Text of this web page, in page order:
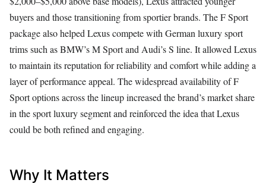
buyers and those transitioning from sportier brands. The F Sport
package also helped Lexus compete with German luxury sport
trims such as BMW’s M Sport and Audi’s S line. It allowed Lexus
to maintain its reputation for reliability and comfort while adding a
layer of performance appeal. The widespread availability of F
Sport options across the lineup increased the brand’s market share
in the sport luxury segment and reinforced the idea that Lexus
could be both refined and engaging.
Why It Matters